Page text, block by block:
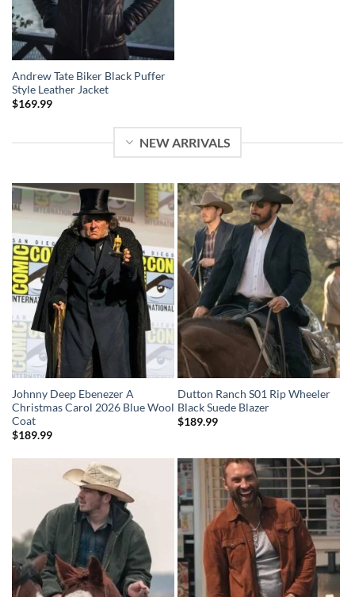
Andrew Tate Biker Black Puffer
Style Leather Jacket
$169.99
NEW ARRIVALS
Johnny Deep Ebenezer A
Christmas Carol 2026 Blue Wool
Coat
$189.99
Dutton Ranch S01 Rip Wheeler
Black Suede Blazer
$189.99